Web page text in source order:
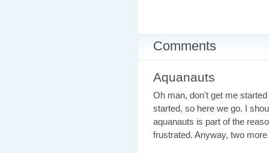
Comments
Aquanauts
Oh man, don't get me
started, so here we go. I
aquanauts is part of the
frustrated. Anyway, two